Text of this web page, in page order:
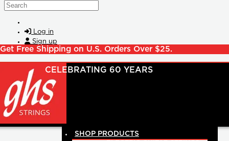
Skip to main content
Search
Log in
Sign up
Get Free Shipping on U.S. Orders Over $25.
SHOP PRODUCTS